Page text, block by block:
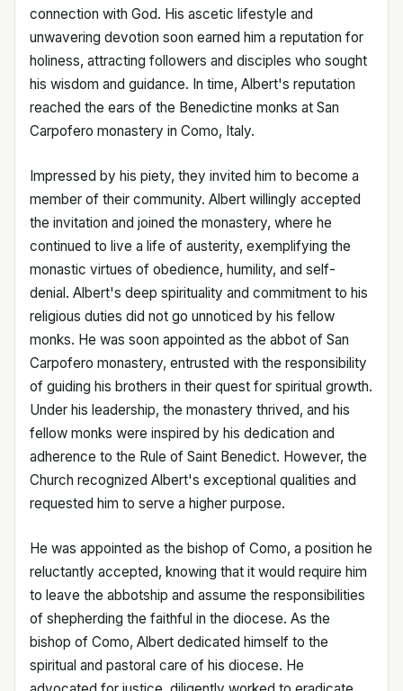
connection with God. His ascetic lifestyle and
unwavering devotion soon earned him a reputation for
holiness, attracting followers and disciples who sought
his wisdom and guidance. In time, Albert's reputation
reached the ears of the Benedictine monks at San
Carpofero monastery in Como, Italy.
Impressed by his piety, they invited him to become a
member of their community. Albert willingly accepted
the invitation and joined the monastery, where he
continued to live a life of austerity, exemplifying the
monastic virtues of obedience, humility, and self-
denial. Albert's deep spirituality and commitment to his
religious duties did not go unnoticed by his fellow
monks. He was soon appointed as the abbot of San
Carpofero monastery, entrusted with the responsibility
of guiding his brothers in their quest for spiritual growth.
Under his leadership, the monastery thrived, and his
fellow monks were inspired by his dedication and
adherence to the Rule of Saint Benedict. However, the
Church recognized Albert's exceptional qualities and
requested him to serve a higher purpose.
He was appointed as the bishop of Como, a position he
reluctantly accepted, knowing that it would require him
to leave the abbotship and assume the responsibilities
of shepherding the faithful in the diocese. As the
bishop of Como, Albert dedicated himself to the
spiritual and pastoral care of his diocese. He